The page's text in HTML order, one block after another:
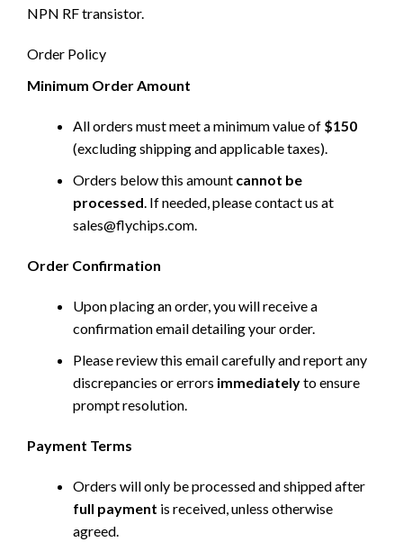
NPN RF transistor.
Order Policy
Minimum Order Amount
All orders must meet a minimum value of $150
(excluding shipping and applicable taxes).
Orders below this amount cannot be
processed. If needed, please contact us at
sales@flychips.com.
Order Confirmation
Upon placing an order, you will receive a
confirmation email detailing your order.
Please review this email carefully and report any
discrepancies or errors immediatelyto ensure
prompt resolution.
Payment Terms
Orders will only be processed and shipped after
full payment is received, unless otherwise
agreed.